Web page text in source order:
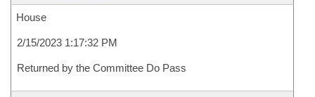
House
2/15/2023 1:17:32 PM
Returned by the Committee Do Pass